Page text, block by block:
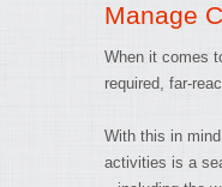
Manage
When it comes
required, far-
With this in
activities is a